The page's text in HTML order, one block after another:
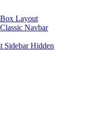
Layout
Navbar
Sidebar Hidden